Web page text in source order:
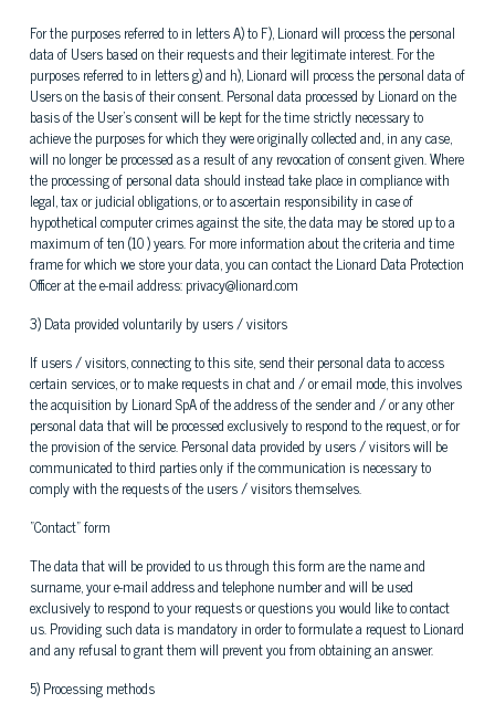
For the purposes referred to in letters A) to F), Lionard will process the personal
data of Users based on their requests and their legitimate interest. For the
purposes referred to in letters g) and h), Lionard will process the personal data of
Users on the basis of their consent. Personal data processed by Lionard on the
basis of the User's consent will be kept for the time strictly necessary to
achieve the purposes for which they were originally collected and, in any case,
will no longer be processed as a result of any revocation of consent given. Where
the processing of personal data should instead take place in compliance with
legal, tax or judicial obligations, or to ascertain responsibility in case of
hypothetical computer crimes against the site, the data may be stored up to a
maximum of ten (10 ) years. For more information about the criteria and time
frame for which we store your data, you can contact the Lionard Data Protection
Officer at the e-mail address: privacy@lionard.com
3) Data provided voluntarily by users / visitors
If users / visitors, connecting to this site, send their personal data to access
certain services, or to make requests in chat and / or email mode, this involves
the acquisition by Lionard SpA of the address of the sender and / or any other
personal data that will be processed exclusively to respond to the request, or for
the provision of the service. Personal data provided by users / visitors will be
communicated to third parties only if the communication is necessary to
comply with the requests of the users / visitors themselves.
"Contact" form
The data that will be provided to us through this form are the name and
surname, your e-mail address and telephone number and will be used
exclusively to respond to your requests or questions you would like to contact
us. Providing such data is mandatory in order to formulate a request to Lionard
and any refusal to grant them will prevent you from obtaining an answer.
5) Processing methods